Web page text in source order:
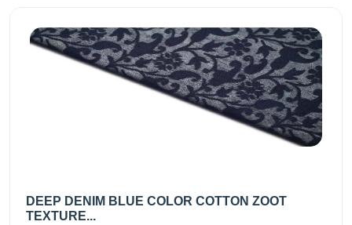
DEEP DENIM BLUE COLOR COTTON ZOOT
TEXTURE...